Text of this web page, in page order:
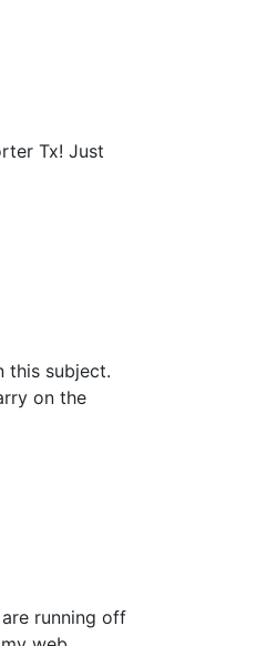
Tx! Just
this subject.
on the
running off